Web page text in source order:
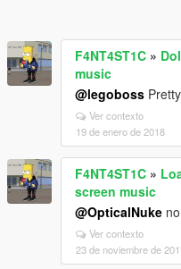
F4NT4ST1C »
music
@legoboss
Ver contexto
19 de enero de 2018
F4NT4ST1C »
screen music
@OpticalNuke
Ver contexto
23 de noviembre de